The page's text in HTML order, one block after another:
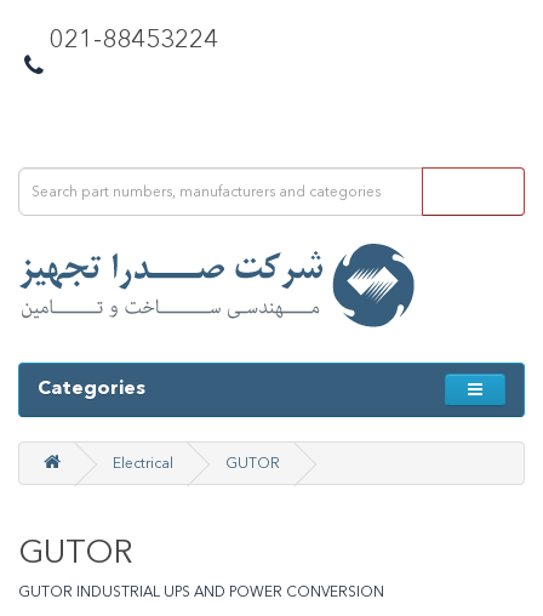
021-88453224
Categories
Electrical GUTOR
GUTOR
GUTOR INDUSTRIAL UPS AND POWER CONVERSION